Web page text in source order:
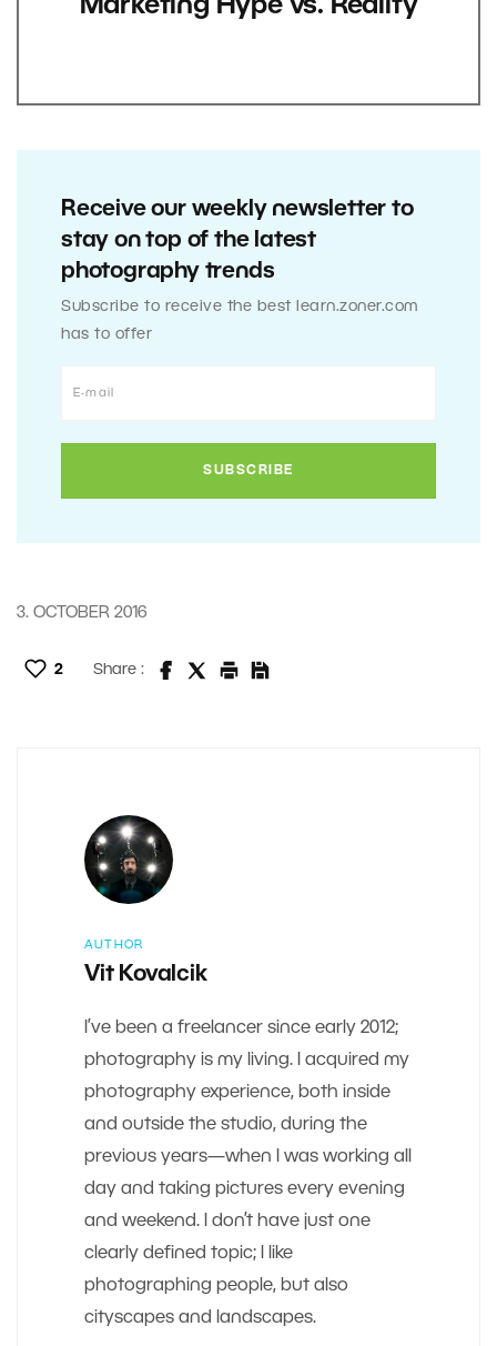
Marketing Hype vs. Reality
Receive our weekly newsletter to
stay on top of the latest
photography trends
Subscribe to receive the best learn.zoner.com
has to offer
3. OCTOBER 2016
2 Share :
AUTHOR
Vit Kovalcik
I’ve been a freelancer since early 2012;
photography is my living. I acquired my
photography experience, both inside
and outside the studio, during the
previous years—when I was working all
day and taking pictures every evening
and weekend. I don’t have just one
clearly defined topic; I like
photographing people, but also
cityscapes and landscapes.